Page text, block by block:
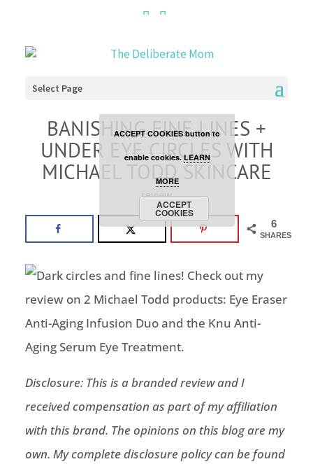
Select Page
BANISHING FINE LINES +
UNDER EYE CIRCLES WITH
MICHAEL TODD SKINCARE
review
6
SHARES
Disclosure: This is a branded review and I
received compensation as part of my affiliation
with this brand. The opinions on this blog are my
own. My complete disclosure policy can be found
ACCEPT COOKIES button to
enable cookies.LEARN
MORE
ACCEPT
COOKIES